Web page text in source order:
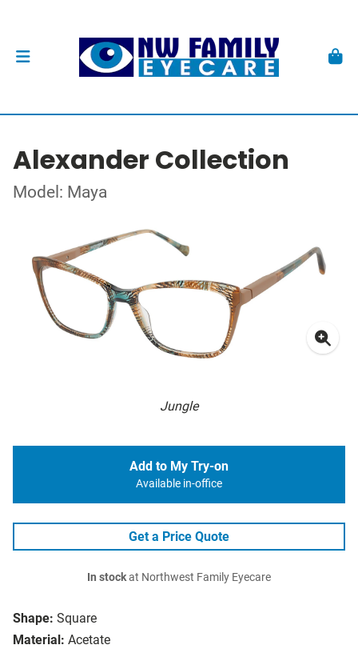
Alexander Collection
Model: Maya
Jungle
Shape: Square
Material: Acetate
Add to My Try-on
Available in-office
Get a Price Quote
In stockat Northwest Family Eyecare